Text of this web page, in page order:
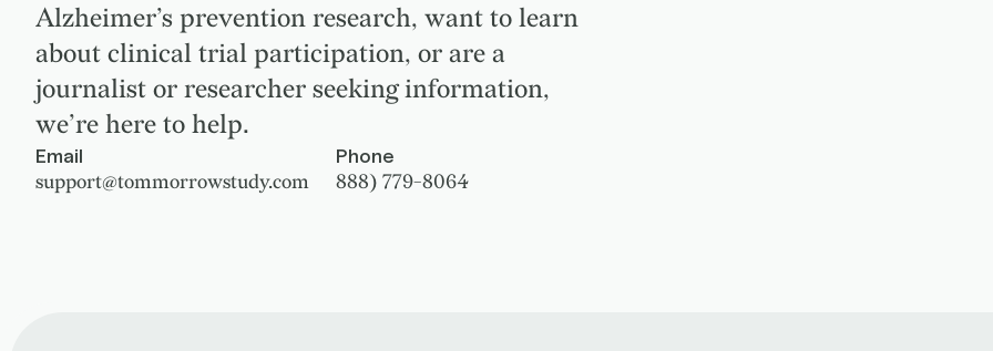
Alzheimer’s prevention research, want to learn
about clinical trial participation, or are a
journalist or researcher seeking information,
we’re here to help.
Email
support@tommorrowstudy.com
Phone
888) 779-8064